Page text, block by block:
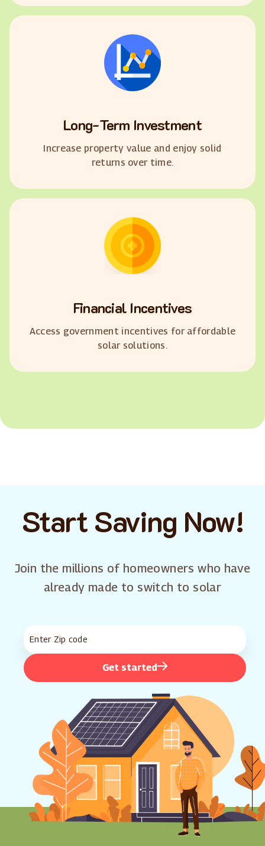
Long-Term Investment
Increase property value and enjoy solid
returns over time.
Financial Incentives
Access government incentives for affordable
solar solutions.
Start Saving Now!
Join the millions of homeowners who have
already made to switch to solar
Get started